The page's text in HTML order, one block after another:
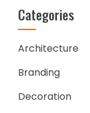
Categories
Architecture
Branding
Decoration